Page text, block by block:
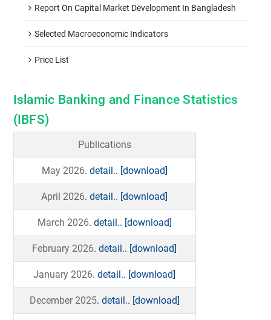
Report On Capital Market Development In Bangladesh
Selected Macroeconomic Indicators
Price List
Islamic Banking and Finance Statistics
(IBFS)
Publications
May 2026. detail.. [download]
April 2026. detail.. [download]
March 2026. detail.. [download]
February 2026. detail.. [download]
January 2026. detail.. [download]
December 2025. detail.. [download]